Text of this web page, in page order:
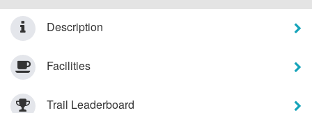
Description
Facilities
Trail Leaderboard